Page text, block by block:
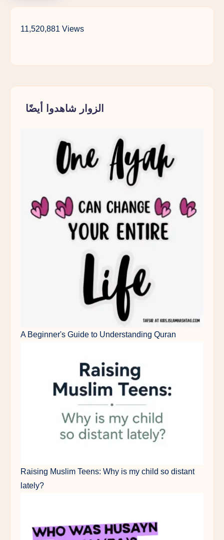
a
Teenagers
Make
Muslim
Parent
11,520,881 Views
الزوار شاهدوا أيضًا
A Beginner's Guide to Understanding Quran
Raising Muslim Teens: Why is my child so distant
lately?